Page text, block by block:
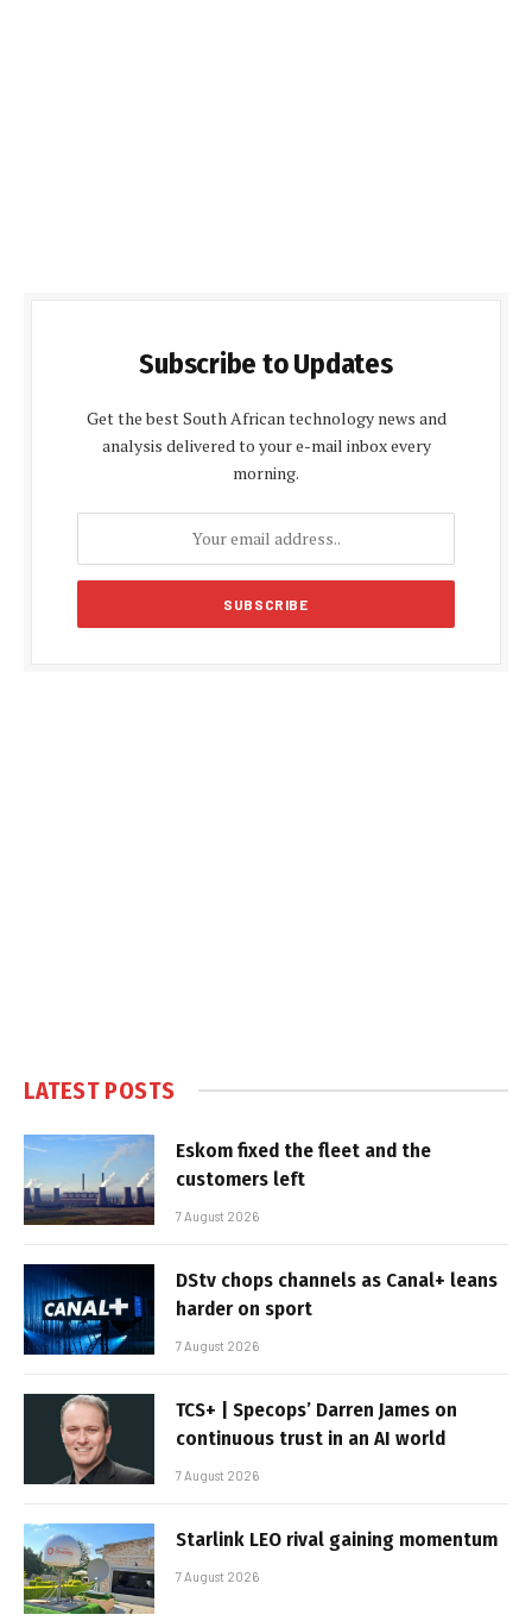
Subscribe to Updates
Get the best South African technology news and
analysis delivered to your e-mail inbox every
morning.
LATEST POSTS
Eskom fixed the fleet and the
customers left
7 August 2026
DStv chops channels as Canal+ leans
harder on sport
7 August 2026
TCS+ | Specops’ Darren James on
continuous trust in an AI world
7 August 2026
Starlink LEO rival gaining momentum
7 August 2026